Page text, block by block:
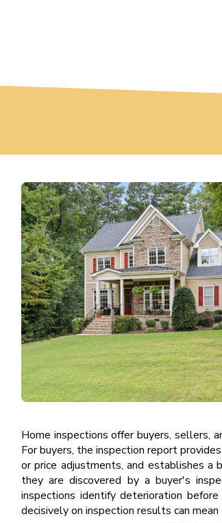
Home inspections offer buyers, sellers,
For buyers, the inspection report
or price adjustments, and establishes a
they are discovered by a buyer's
inspections identify deterioration
decisively on inspection results can